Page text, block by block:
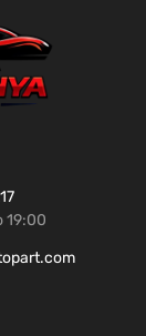
19:00